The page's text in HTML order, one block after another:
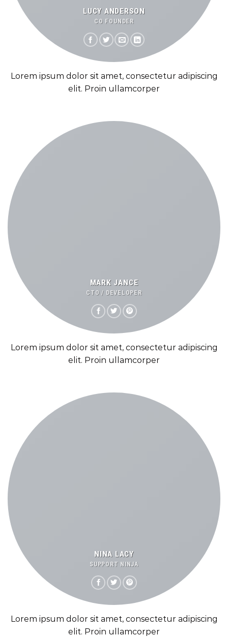
LUCY ANDERSON
CO FOUNDER
Lorem ipsum dolor sit amet, consectetur adipiscing
elit. Proin ullamcorper
MARK JANCE
CTO / DEVELOPER
Lorem ipsum dolor sit amet, consectetur adipiscing
elit. Proin ullamcorper
NINA LACY
SUPPORT NINJA
Lorem ipsum dolor sit amet, consectetur adipiscing
elit. Proin ullamcorper